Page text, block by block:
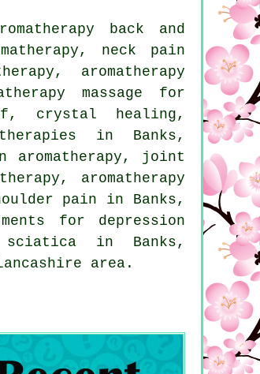
back and
neck pain
aromatherapy
massage for
crystal healing,
in Banks,
aromatherapy, joint
aromatherapy
pain in Banks,
for depression
sciatica in Banks,
area.